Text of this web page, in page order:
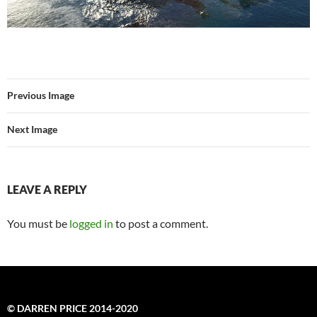
Previous Image
Next Image
LEAVE A REPLY
You must be logged in to post a comment.
© DARREN PRICE 2014-2020